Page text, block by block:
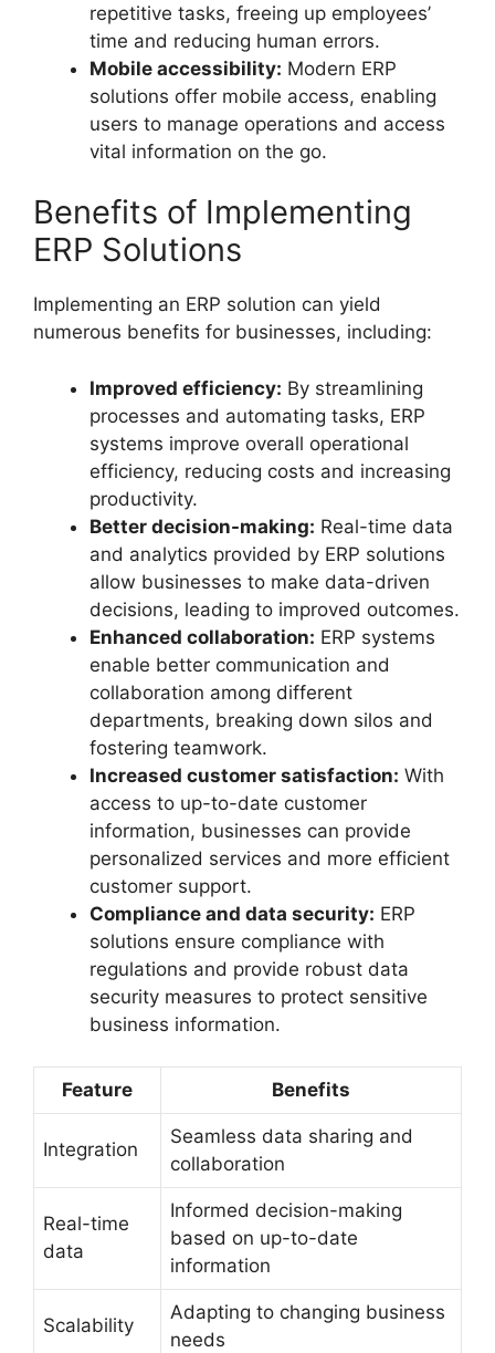
repetitive tasks, freeing up employees’
time and reducing human errors.
Mobile accessibility: Modern ERP
solutions offer mobile access, enabling
users to manage operations and access
vital information on the go.
Benefits of Implementing
ERP Solutions
Implementing an ERP solution can yield
numerous benefits for businesses, including:
Improved efficiency: By streamlining
processes and automating tasks, ERP
systems improve overall operational
efficiency, reducing costs and increasing
productivity.
Better decision-making: Real-time data
and analytics provided by ERP solutions
allow businesses to make data-driven
decisions, leading to improved outcomes.
Enhanced collaboration: ERP systems
enable better communication and
collaboration among different
departments, breaking down silos and
fostering teamwork.
Increased customer satisfaction: With
access to up-to-date customer
information, businesses can provide
personalized services and more efficient
customer support.
Compliance and data security: ERP
solutions ensure compliance with
regulations and provide robust data
security measures to protect sensitive
business information.
Feature Benefits
Integration
Seamless data sharing and
collaboration
Real-time
data
Informed decision-making
based on up-to-date
information
Scalability
Adapting to changing business
needs